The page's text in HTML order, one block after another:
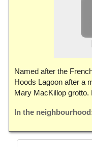
Named after the
Hoods Lagoon after a
Mary MacKillop grotto.